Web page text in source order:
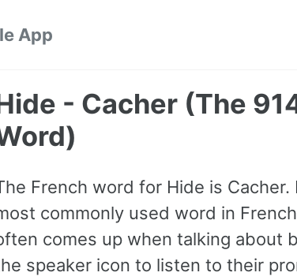
App
- Cacher (The
French word for Hide is
commonly used word in
comes up when talking about
speaker icon to listen to their